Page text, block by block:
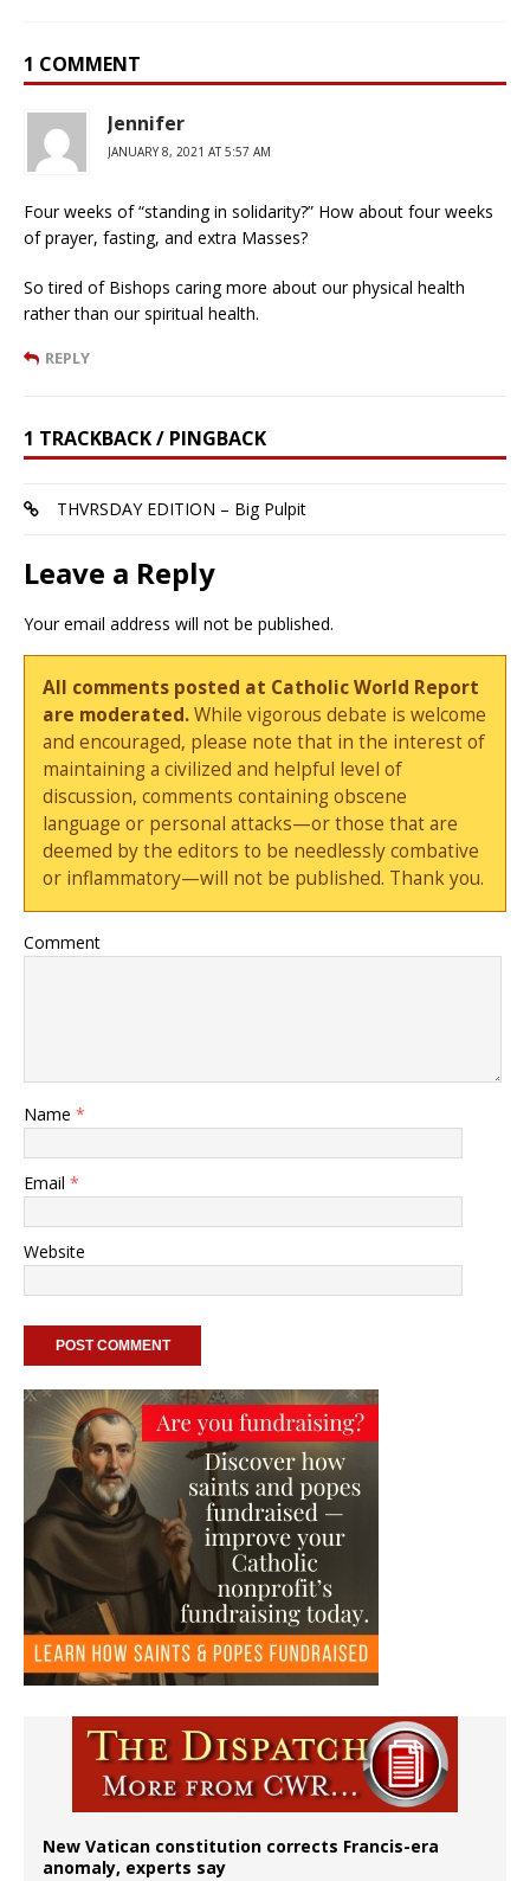
1 COMMENT
Jennifer
JANUARY 8, 2021 AT 5:57 AM
Four weeks of “standing in solidarity?” How about four weeks
of prayer, fasting, and extra Masses?
So tired of Bishops caring more about our physical health
rather than our spiritual health.
REPLY
1 TRACKBACK / PINGBACK
THVRSDAY EDITION – Big Pulpit
Leave a Reply
Your email address will not be published.
All comments posted at Catholic World Report
are moderated.While vigorous debate is welcome
and encouraged, please note that in the interest of
maintaining a civilized and helpful level of
discussion, comments containing obscene
language or personal attacks—or those that are
deemed by the editors to be needlessly combative
or inflammatory—will not be published. Thank you.
Comment
Name *
Email *
Website
New Vatican constitution corrects Francis-era
anomaly, experts say